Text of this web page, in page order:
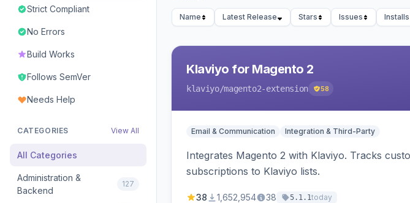
Strict Compliant
No Errors
Build Works
Follows SemVer
Needs Help
CATEGORIES View All
All Categories
Administration &
Backend
127
Name Latest Release Stars Issues Installs
Klaviyo for Magento 2
klaviyo/magento2-extension 58
Email & Communication Integration & Third-Party
Integrates Magento 2 with Klaviyo. Tracks
subscriptions to Klaviyo lists.
38 1,652,954 38 5.1.1today